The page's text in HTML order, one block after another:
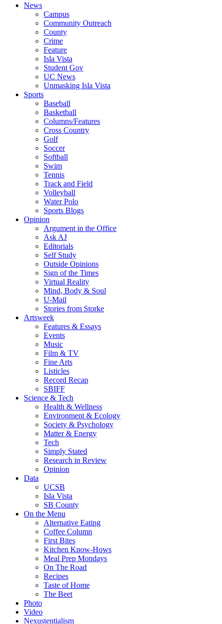
News
Campus
Community Outreach
County
Crime
Feature
Isla Vista
Student Gov
UC News
Unmasking Isla Vista
Sports
Baseball
Basketball
Columns/Features
Cross Country
Golf
Soccer
Softball
Swim
Tennis
Track and Field
Volleyball
Water Polo
Sports Blogs
Opinion
Argument in the Office
Ask AJ
Editorials
Self Study
Outside Opinions
Sign of the Times
Virtual Reality
Mind, Body & Soul
U-Mail
Stories from Storke
Artsweek
Features & Essays
Events
Music
Film & TV
Fine Arts
Listicles
Record Recap
SBIFF
Science & Tech
Health & Wellness
Environment & Ecology
Society & Psychology
Matter & Energy
Tech
Simply Stated
Research in Review
Opinion
Data
UCSB
Isla Vista
SB County
On the Menu
Alternative Eating
Coffee Column
First Bites
Kitchen Know-Hows
Meal Prep Mondays
On The Road
Recipes
Taste of Home
The Beet
Photo
Video
Nexustentialism